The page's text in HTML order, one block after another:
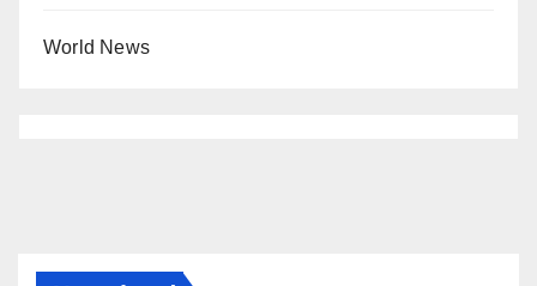
World News